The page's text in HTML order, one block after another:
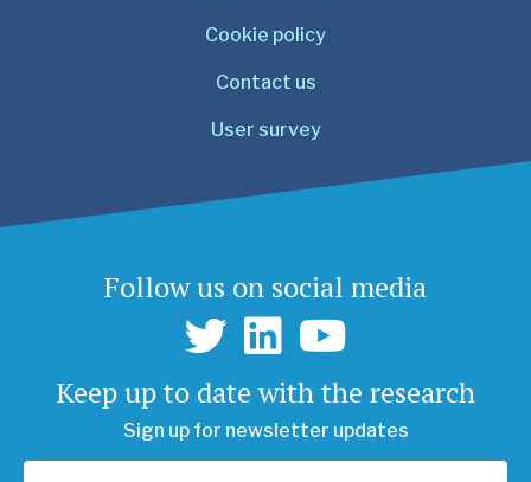
Cookie policy
Contact us
User survey
Follow us on social media
Keep up to date with the research
Sign up for newsletter updates